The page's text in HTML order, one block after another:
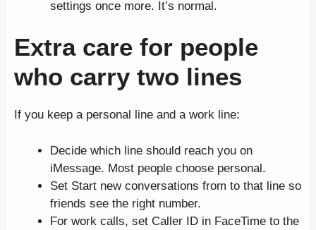
settings once more. It’s normal.
Extra care for people
who carry two lines
If you keep a personal line and a work line:
Decide which line should reach you on
iMessage. Most people choose personal.
Set Start new conversations from to that line so
friends see the right number.
For work calls, set Caller ID in FaceTime to the